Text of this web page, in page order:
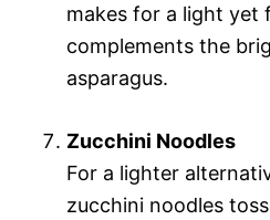
makes for a light yet
complements the
asparagus.
Zucchini Noodles
For a lighter
zucchini noodles